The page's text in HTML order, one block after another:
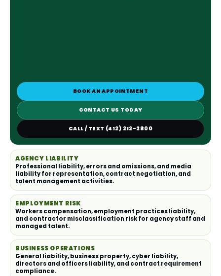
BOOK AN APPOINTMENT
CONTACT US TODAY
CALL / TEXT (412) 212-2800
AGENCY LIABILITY
Professional liability, errors and omissions, and media
liability for representation, contract negotiation, and
talent management activities.
EMPLOYMENT RISK
Workers compensation, employment practices liability,
and contractor misclassification risk for agency staff and
managed talent.
BUSINESS OPERATIONS
General liability, business property, cyber liability,
directors and officers liability, and contract requirement
compliance.